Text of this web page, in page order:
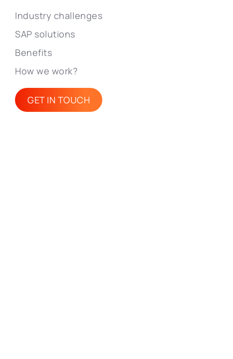
Industry challenges
SAP solutions
Benefits
How we work?
GET IN TOUCH